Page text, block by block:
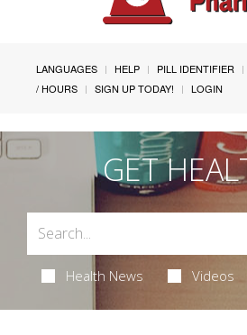
LANGUAGES HELP PILL IDENTIFIER
/ HOURS
SIGN UP TODAY! LOGIN
GET
Health News Videos